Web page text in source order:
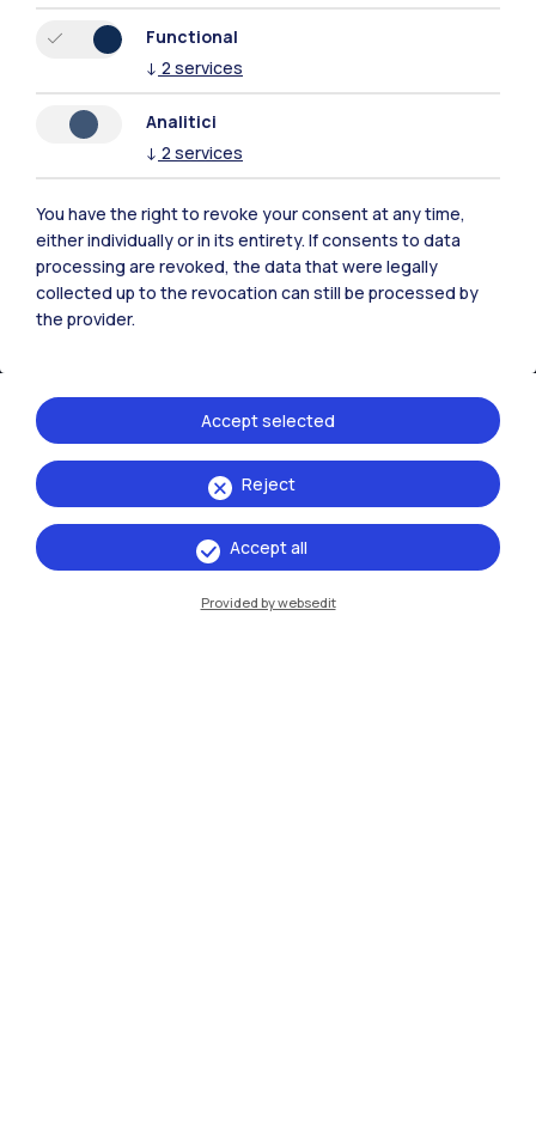
IT EN
Campuses
Milano Leonardo
Milano Bovisa
Cremona
Mantova
Piacenza
Xi'an
Browse the website
Functional
↓ 2 services
Analitici
↓ 2 services
You have the right to revoke your consent at any time,
either individually or in its entirety. If consents to data
processing are revoked, the data that were legally
collected up to the revocation can still be processed by
the provider.
Reject
Accept selected
Accept all
Provided by websedit